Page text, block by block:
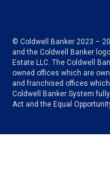
© Coldwell Banker 2023 –
and the Coldwell Banker
Estate LLC. The Coldwell
owned offices which are
and franchised offices
Coldwell Banker System
Act and the Equal